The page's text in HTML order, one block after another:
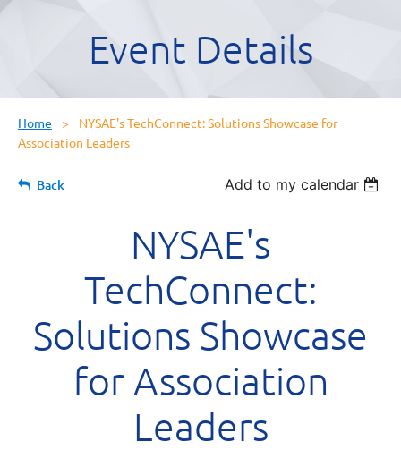
Event Details
Home
NYSAE's TechConnect: Solutions Showcase for
Association Leaders
Back Add to my calendar
NYSAE's
TechConnect:
Solutions Showcase
for Association
Leaders